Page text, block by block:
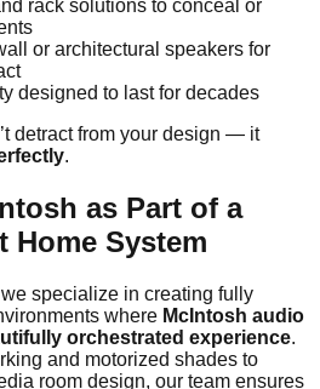
rack solutions to conceal or
or architectural speakers for
designed to last for decades
detract from your design — it
.
as Part of a
Home System
we specialize in creating fully
where McIntosh audio
orchestrated experience.
and motorized shades to
room design, our team ensures